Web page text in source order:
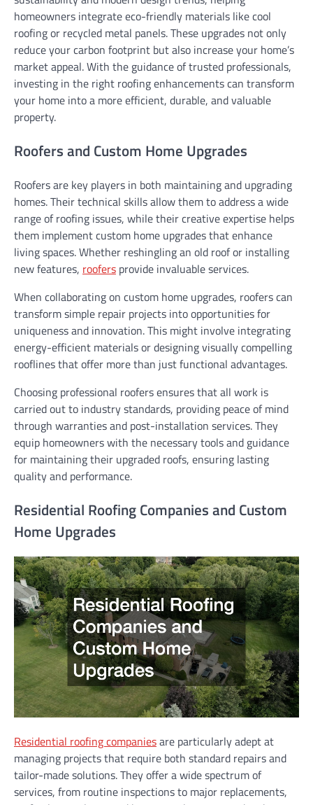
homeowners integrate eco-friendly materials like cool
roofing or recycled metal panels. These upgrades not only
reduce your carbon footprint but also increase your home’s
market appeal. With the guidance of trusted professionals,
investing in the right roofing enhancements can transform
your home into a more efficient, durable, and valuable
property.
Roofers and Custom Home Upgrades
Roofers are key players in both maintaining and upgrading
homes. Their technical skills allow them to address a wide
range of roofing issues, while their creative expertise helps
them implement custom home upgrades that enhance
living spaces. Whether reshingling an old roof or installing
new features, roofers provide invaluable services.
When collaborating on custom home upgrades, roofers can
transform simple repair projects into opportunities for
uniqueness and innovation. This might involve integrating
energy-efficient materials or designing visually compelling
rooflines that offer more than just functional advantages.
Choosing professional roofers ensures that all work is
carried out to industry standards, providing peace of mind
through warranties and post-installation services. They
equip homeowners with the necessary tools and guidance
for maintaining their upgraded roofs, ensuring lasting
quality and performance.
Residential Roofing Companies and Custom
Home Upgrades
Residential roofing companiesare particularly adept at
managing projects that require both standard repairs and
tailor-made solutions. They offer a wide spectrum of
services, from routine inspections to major replacements,